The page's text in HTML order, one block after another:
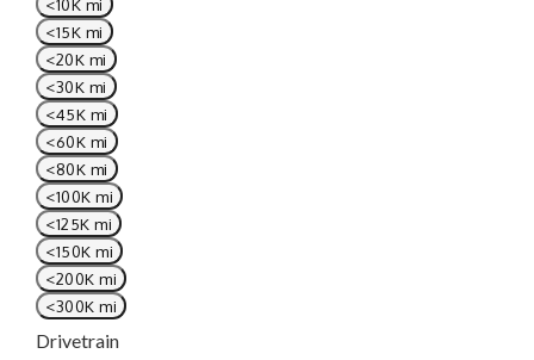
<15K mi
<20K mi
<30K mi
<45K mi
<60K mi
<80K mi
<100K mi
<125K mi
<150K mi
<200K mi
<300K mi
Drivetrain